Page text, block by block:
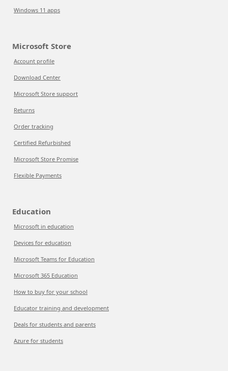
Windows 11 apps
Microsoft Store
Account profile
Download Center
Microsoft Store support
Returns
Order tracking
Certified Refurbished
Microsoft Store Promise
Flexible Payments
Education
Microsoft in education
Devices for education
Microsoft Teams for Education
Microsoft 365 Education
How to buy for your school
Educator training and development
Deals for students and parents
Azure for students